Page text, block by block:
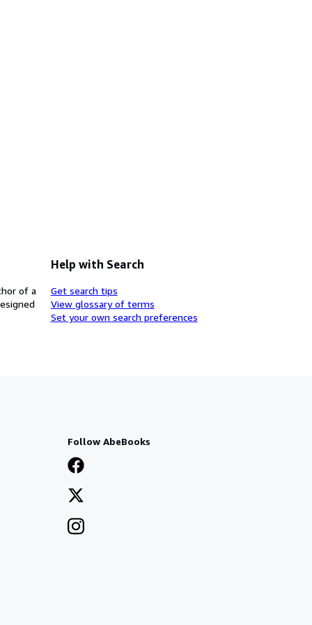
of a
Help with Search
Get search tips
View glossary of terms
Set your own search preferences
Follow AbeBooks